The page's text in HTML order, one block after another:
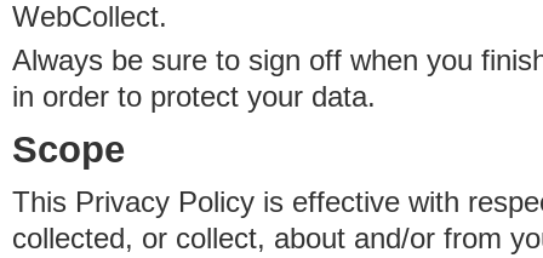
WebCollect.
Always be sure to sign off when you
in order to protect your data.
Scope
This Privacy Policy is effective with
collected, or collect, about and/or from